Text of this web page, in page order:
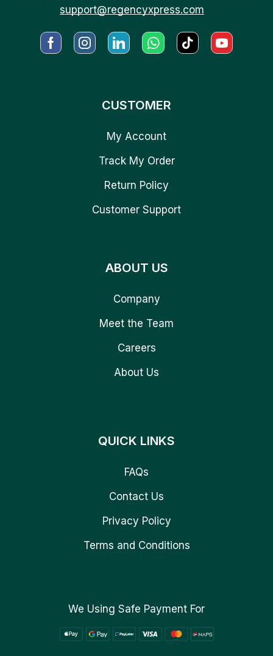
support@regencyxpress.com
CUSTOMER
My Account
Track My Order
Return Policy
Customer Support
ABOUT US
Company
Meet the Team
Careers
About Us
QUICK LINKS
FAQs
Contact Us
Privacy Policy
Terms and Conditions
We Using Safe Payment For